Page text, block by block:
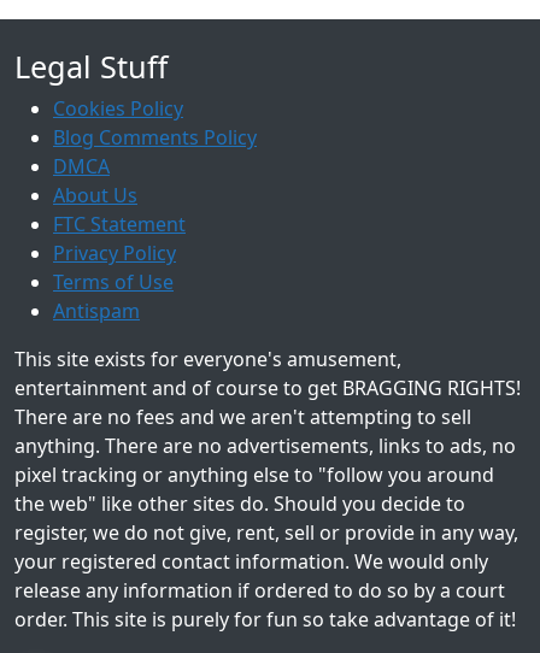
Legal Stuff
Cookies Policy
Blog Comments Policy
DMCA
About Us
FTC Statement
Privacy Policy
Terms of Use
Antispam
This site exists for everyone's amusement,
entertainment and of course to get BRAGGING RIGHTS!
There are no fees and we aren't attempting to sell
anything. There are no advertisements, links to ads, no
pixel tracking or anything else to "follow you around
the web" like other sites do. Should you decide to
register, we do not give, rent, sell or provide in any way,
your registered contact information. We would only
release any information if ordered to do so by a court
order. This site is purely for fun so take advantage of it!